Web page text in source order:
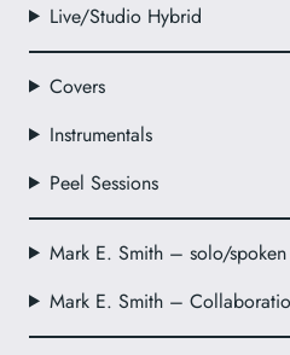
Live/Studio Hybrid
Covers
Instrumentals
Peel Sessions
Mark E. Smith – solo/
Mark E. Smith –